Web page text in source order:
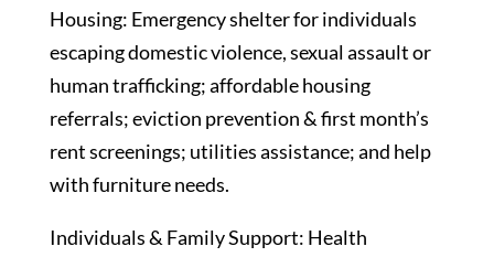
Housing: Emergency shelter for individuals
escaping domestic violence, sexual assault or
human trafficking; affordable housing
referrals; eviction prevention & first month’s
rent screenings; utilities assistance; and help
with furniture needs.
Individuals & Family Support: Health